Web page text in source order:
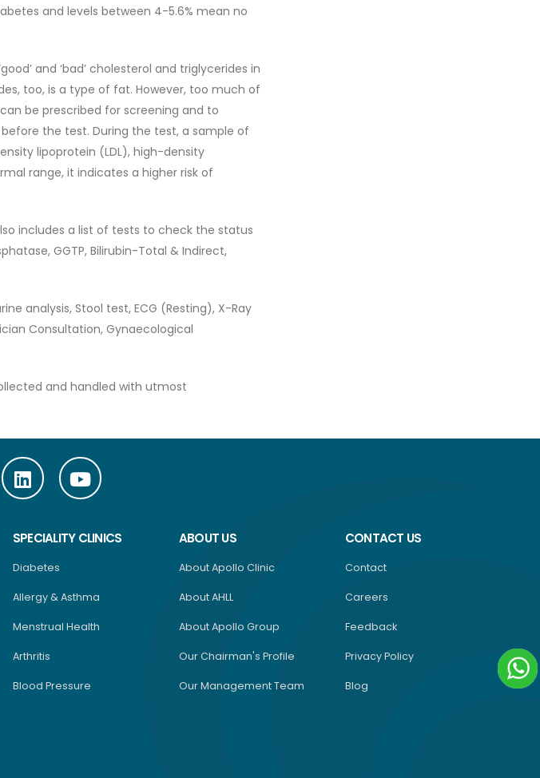
and levels between 4-5.6% mean no
and ‘bad’ cholesterol and triglycerides in
too, is a type of fat. However, too much of
be prescribed for screening and to
the test. During the test, a sample of
lipoprotein (LDL), high-density
range, it indicates a higher risk of
includes a list of tests to check the status
GGTP, Bilirubin-Total & Indirect,
analysis, Stool test, ECG (Resting), X-Ray
Consultation, Gynaecological
and handled with utmost
SPECIALITY CLINICS
Diabetes
Allergy & Asthma
Menstrual Health
Arthritis
Blood Pressure
ABOUT US
About Apollo Clinic
About AHLL
About Apollo Group
Our Chairman's Profile
Our Management Team
CONTACT US
Contact
Careers
Feedback
Privacy Policy
Blog